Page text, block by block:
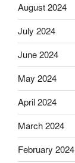
August 2024
July 2024
June 2024
May 2024
April 2024
March 2024
February 2024